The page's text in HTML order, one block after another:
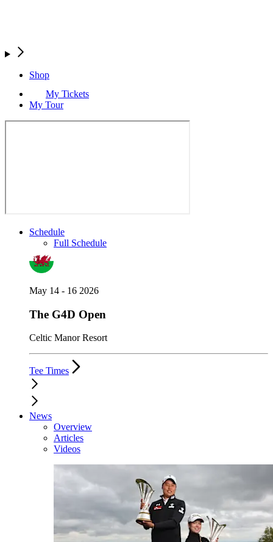
Shop
My Tickets
My Tour
Schedule
Full Schedule
May 14 - 16 2026
The G4D Open
Celtic Manor Resort
Tee Times
News
Overview
Articles
Videos